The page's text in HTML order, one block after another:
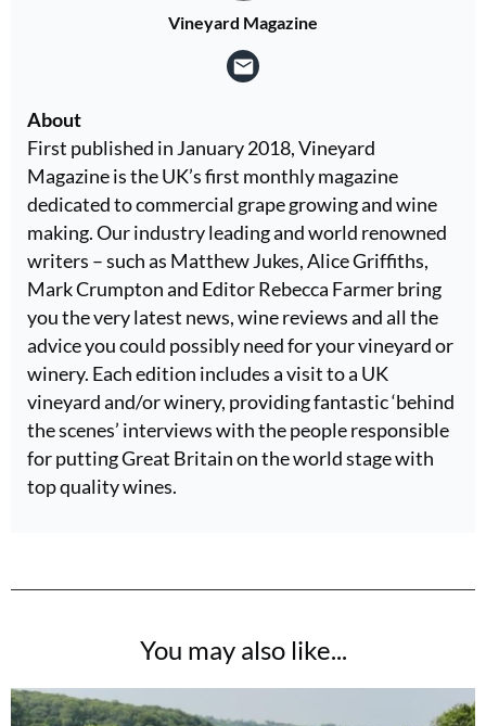
Vineyard Magazine
About
First published in January 2018, Vineyard
Magazine is the UK’s first monthly magazine
dedicated to commercial grape growing and wine
making. Our industry leading and world renowned
writers – such as Matthew Jukes, Alice Griffiths,
Mark Crumpton and Editor Rebecca Farmer bring
you the very latest news, wine reviews and all the
advice you could possibly need for your vineyard or
winery. Each edition includes a visit to a UK
vineyard and/or winery, providing fantastic ‘behind
the scenes’ interviews with the people responsible
for putting Great Britain on the world stage with
top quality wines.
You may also like...